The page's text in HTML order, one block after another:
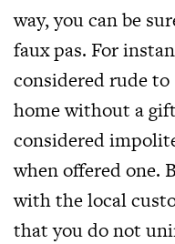
way, you can be
faux pas. For
considered rude to
home without a
considered
when offered one.
with the local
that you do not